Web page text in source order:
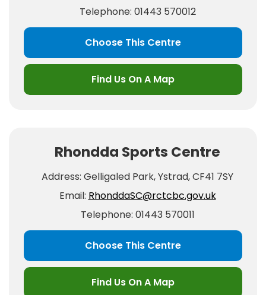
Telephone: 01443 570012
Choose This Centre
Find Us On A Map
Rhondda Sports Centre
Address: Gelligaled Park, Ystrad, CF41 7SY
Email: RhonddaSC@rctcbc.gov.uk
Telephone: 01443 570011
Choose This Centre
Find Us On A Map